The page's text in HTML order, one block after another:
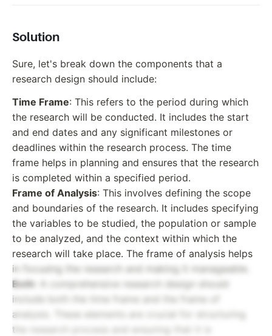
Solution
Sure, let's break down the components that a
research design should include:
Time Frame: This refers to the period during which
the research will be conducted. It includes the start
and end dates and any significant milestones or
deadlines within the research process. The time
frame helps in planning and ensures that the research
is completed within a specified period.
Frame of Analysis: This involves defining the scope
and boundaries of the research. It includes specifying
the variables to be studied, the population or sample
to be analyzed, and the context within which the
research will take place. The frame of analysis helps
in focusing the research and making it manageable.
Both : A comprehensive research design should
include both the time frame and the frame of
analysis. These elements are crucial for structuring
the research process and ensuring that it is